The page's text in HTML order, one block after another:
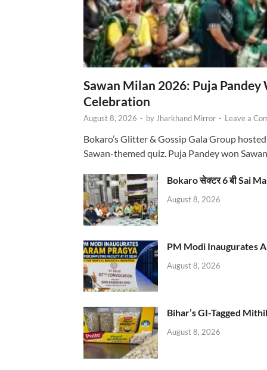
Sawan Milan 2026: Puja
Celebration
August 8, 2026 - by Jharkhand Mirror - Leave a
Bokaro’s Glitter & Gossip Gala Group
Sawan-themed quiz. Puja Pandey won
Bokaro सेक्टर 6 बी Sai
August 8, 2026
PM Modi Inaugurates
August 8, 2026
Bihar’s GI-Tagged
August 8, 2026